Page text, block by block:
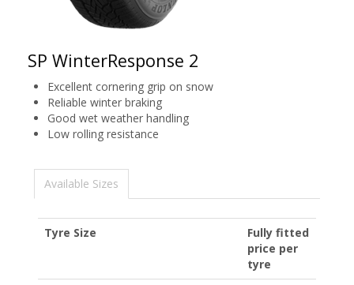
SP WinterResponse 2
Excellent cornering grip on snow
Reliable winter braking
Good wet weather handling
Low rolling resistance
Available Sizes
Tyre Size
Fully fitted
price per
tyre